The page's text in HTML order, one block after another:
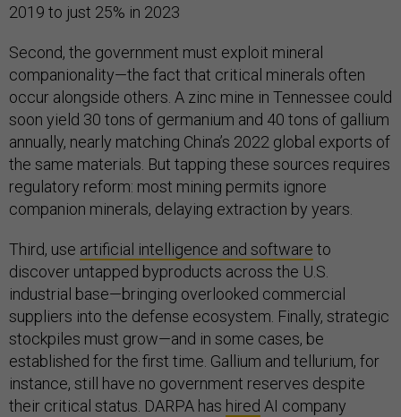
2019 to just 25% in 2023​
Second, the government must exploit mineral
companionality—the fact that critical minerals often
occur alongside others. A zinc mine in Tennessee could
soon yield 30 tons of germanium and 40 tons of gallium
annually, nearly matching China’s 2022 global exports of
the same materials​. But tapping these sources requires
regulatory reform: most mining permits ignore
companion minerals, delaying extraction by years.
Third, use artificial intelligence and software to
discover untapped byproducts across the U.S.
industrial base—bringing overlooked commercial
suppliers into the defense ecosystem. Finally, strategic
stockpiles must grow—and in some cases, be
established for the first time. Gallium and tellurium, for
instance, still have no government reserves despite
their critical status. DARPA has hired AI company